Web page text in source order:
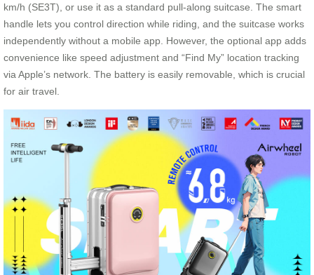
km/h (SE3T), or use it as a standard pull-along suitcase. The smart
handle lets you control direction while riding, and the suitcase works
independently without a mobile app. However, the optional app adds
convenience like speed adjustment and “Find My” location tracking
via Apple’s network. The battery is easily removable, which is crucial
for air travel.